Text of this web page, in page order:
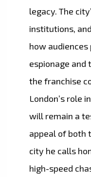
legacy. The
institutions,
how
espionage and
the franchise
London’s role
will remain a
appeal of both
city he calls
high-speed